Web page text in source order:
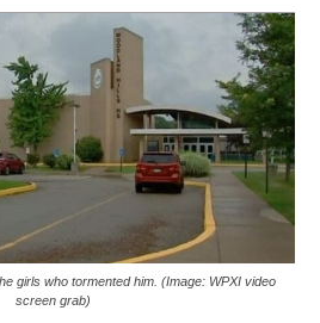
girls who tormented him. (Image: WPXI video
screen grab)